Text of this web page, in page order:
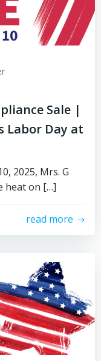
Sale |
Labor Day at
2025, Mrs. G
heat on […]
read more